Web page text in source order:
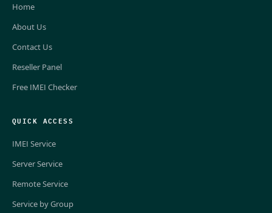
Home
About Us
Contact Us
Reseller Panel
Free IMEI Checker
QUICK ACCESS
IMEI Service
Server Service
Remote Service
Service by Group